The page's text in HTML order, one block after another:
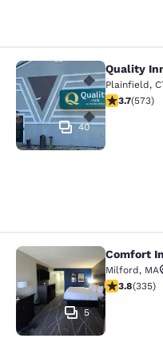
Quality Inn
40
Quality
Plainfield,
3.68 stars
3.7(573)
Comfort Inn
5
Comfort
Milford, MA
3.83 stars
3.8(335)